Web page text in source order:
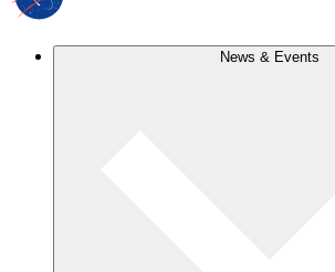
News & Events